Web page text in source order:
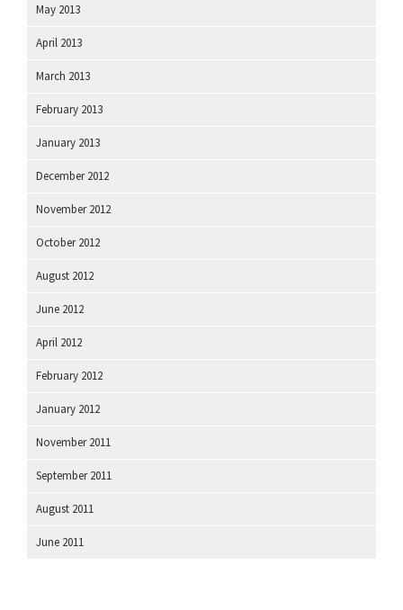
May 2013
April 2013
March 2013
February 2013
January 2013
December 2012
November 2012
October 2012
August 2012
June 2012
April 2012
February 2012
January 2012
November 2011
September 2011
August 2011
June 2011